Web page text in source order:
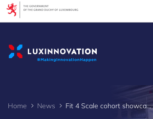
Home News Fit 4 Scale cohort showcased at Nexus Luxembourg
Cookies management panel